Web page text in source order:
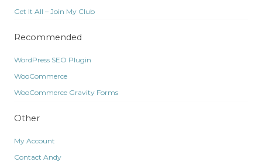
Get It All – Join My Club
Recommended
WordPress SEO Plugin
WooCommerce
WooCommerce Gravity Forms
Other
My Account
Contact Andy